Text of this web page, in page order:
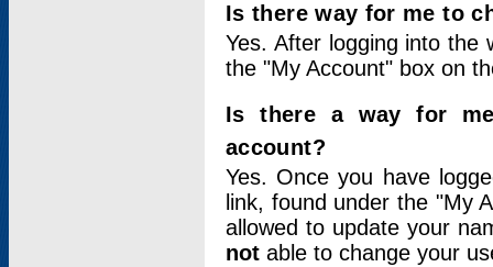
Is there way for me to
Yes. After logging into
the "My Account" box on
Is there a way for
account?
Yes. Once you have
link, found under the "My
allowed to update your
not able to change your